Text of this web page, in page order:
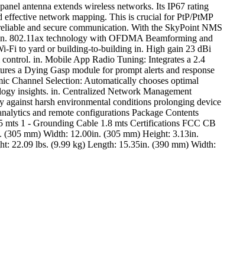
antenna extends wireless networks. Its IP67 rating
effective network mapping. This is crucial for PtP/PtMP
and secure communication. With the SkyPoint NMS
802.11ax technology with OFDMA Beamforming and
Fi to yard or building-to-building in. High gain 23 dBi
in. Mobile App Radio Tuning: Integrates a 2.4
a Dying Gasp module for prompt alerts and response
Channel Selection: Automatically chooses optimal
insights. in. Centralized Network Management
against harsh environmental conditions prolonging device
and remote configurations Package Contents
1 - Grounding Cable 1.8 mts Certifications FCC CB
mm) Width: 12.00in. (305 mm) Height: 3.13in.
22.09 lbs. (9.99 kg) Length: 15.35in. (390 mm) Width: